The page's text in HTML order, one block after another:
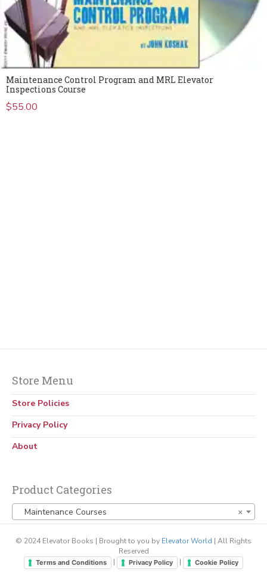
Maintenance Control Program and MRL Elevator
Inspections Course
$55.00
Store Menu
Store Policies
Privacy Policy
About
Product Categories
×
Maintenance Courses
© 2024 Elevator Books | Brought to you by Elevator World | All Rights
Reserved
Terms and Conditions | Privacy Policy | Cookie Policy